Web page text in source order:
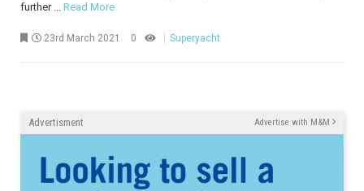
further ... Read More
23rd March 2021 0 Superyacht
Advertisment Advertise with M&M